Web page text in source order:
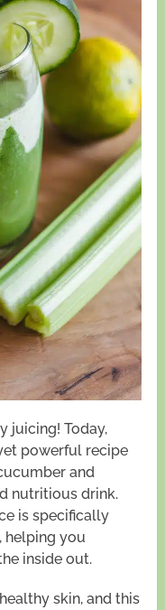
juicing! Today,
powerful recipe
and
nutritious drink.
is specifically
helping you
inside out.
skin, and this